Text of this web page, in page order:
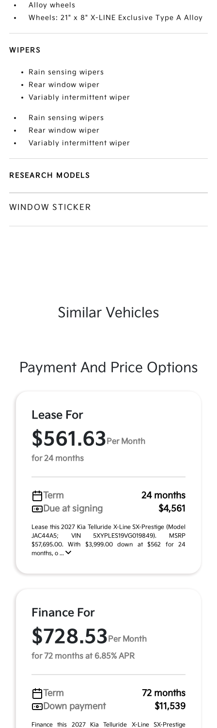
Alloy wheels
Wheels: 21" x 8" X-LINE Exclusive Type A Alloy
WIPERS
Rain sensing wipers
Rear window wiper
Variably intermittent wiper
Rain sensing wipers
Rear window wiper
Variably intermittent wiper
RESEARCH MODELS
WINDOW STICKER
Similar Vehicles
Payment And Price Options
Lease For
$561.63 Per Month
for 24 months
Term
24 months
Due at signing
$4,561
Lease this 2027 Kia Telluride X-Line SX-Prestige (Model
JAC44A5; VIN 5XYPLES19VG019849). MSRP
$57,695.00. With $3,999.00 down at $562 for 24
months, o ...
Finance For
$728.53 Per Month
for 72 months at 6.85% APR
Term
72 months
Down payment
$11,539
Finance this 2027 Kia Telluride X-Line SX-Prestige